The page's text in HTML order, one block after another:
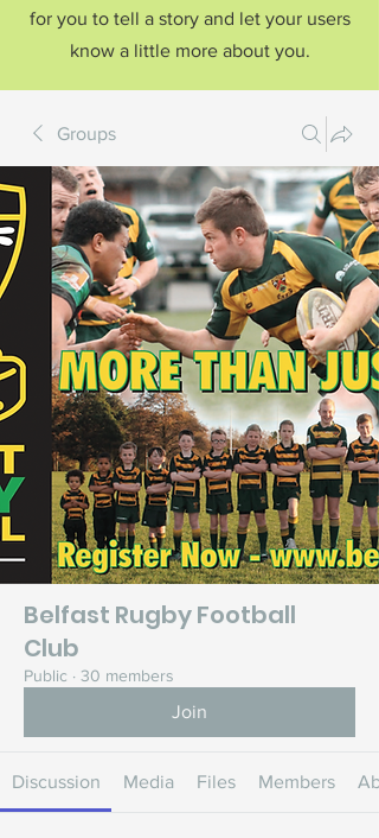
for you to tell a story and let your users
know a little more about you.
Groups
Belfast Rugby Football
Club
Public · 30 members
Join
Discussion Media Files Members